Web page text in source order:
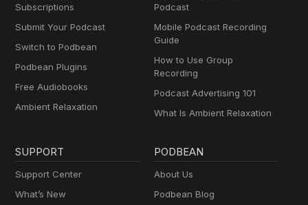
Subscriptions
Submit Your Podcast
Switch to Podbean
Podbean Plugins
Free Audiobooks
Ambient Relaxation
Podcast
Mobile Podcast Recording
Guide
How to Use Group
Recording
Podcast Advertising 101
What Is Ambient Relaxation
SUPPORT
Support Center
What’s New
PODBEAN
About Us
Podbean Blog